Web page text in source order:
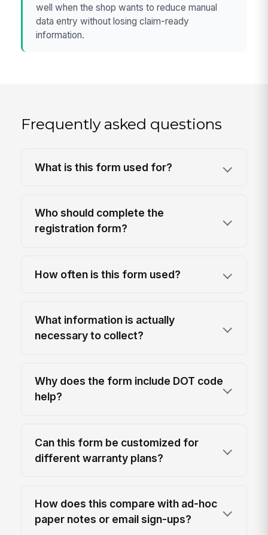
well when the shop wants to reduce manual
data entry without losing claim-ready
information.
Frequently asked questions
What is this form used for?
Who should complete the
registration form?
How often is this form used?
What information is actually
necessary to collect?
Why does the form include DOT code
help?
Can this form be customized for
different warranty plans?
How does this compare with ad-hoc
paper notes or email sign-ups?